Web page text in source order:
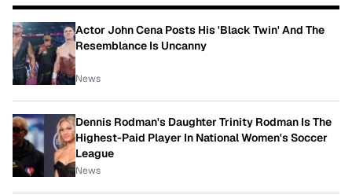
Actor John Cena Posts His 'Black Twin' And The
Resemblance Is Uncanny
News
Dennis Rodman's Daughter Trinity Rodman Is The
Highest-Paid Player In National Women's Soccer
League
News